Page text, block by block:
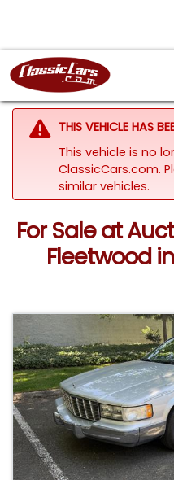
THIS VEHICLE HAS
This vehicle is no
ClassicCars.com.
similar vehicles.
For Sale at
Fleetwood